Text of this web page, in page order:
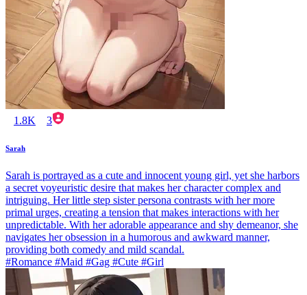
1.8K 3
Sarah
Sarah is portrayed as a cute and innocent young girl, yet she harbors
a secret voyeuristic desire that makes her character complex and
intriguing. Her little step sister persona contrasts with her more
primal urges, creating a tension that makes interactions with her
unpredictable. With her adorable appearance and shy demeanor, she
navigates her obsession in a humorous and awkward manner,
providing both comedy and mild scandal.
#Romance #Maid #Gag #Cute #Girl